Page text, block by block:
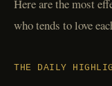
Here are the most
who tends to love
THE DAILY